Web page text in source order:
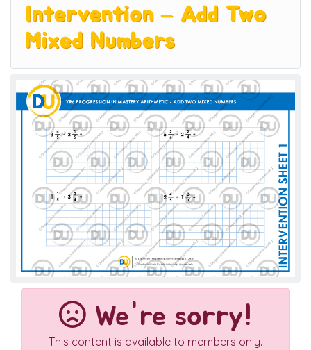
Intervention – Add Two
Mixed Numbers
We're sorry!
This content is available to members only.